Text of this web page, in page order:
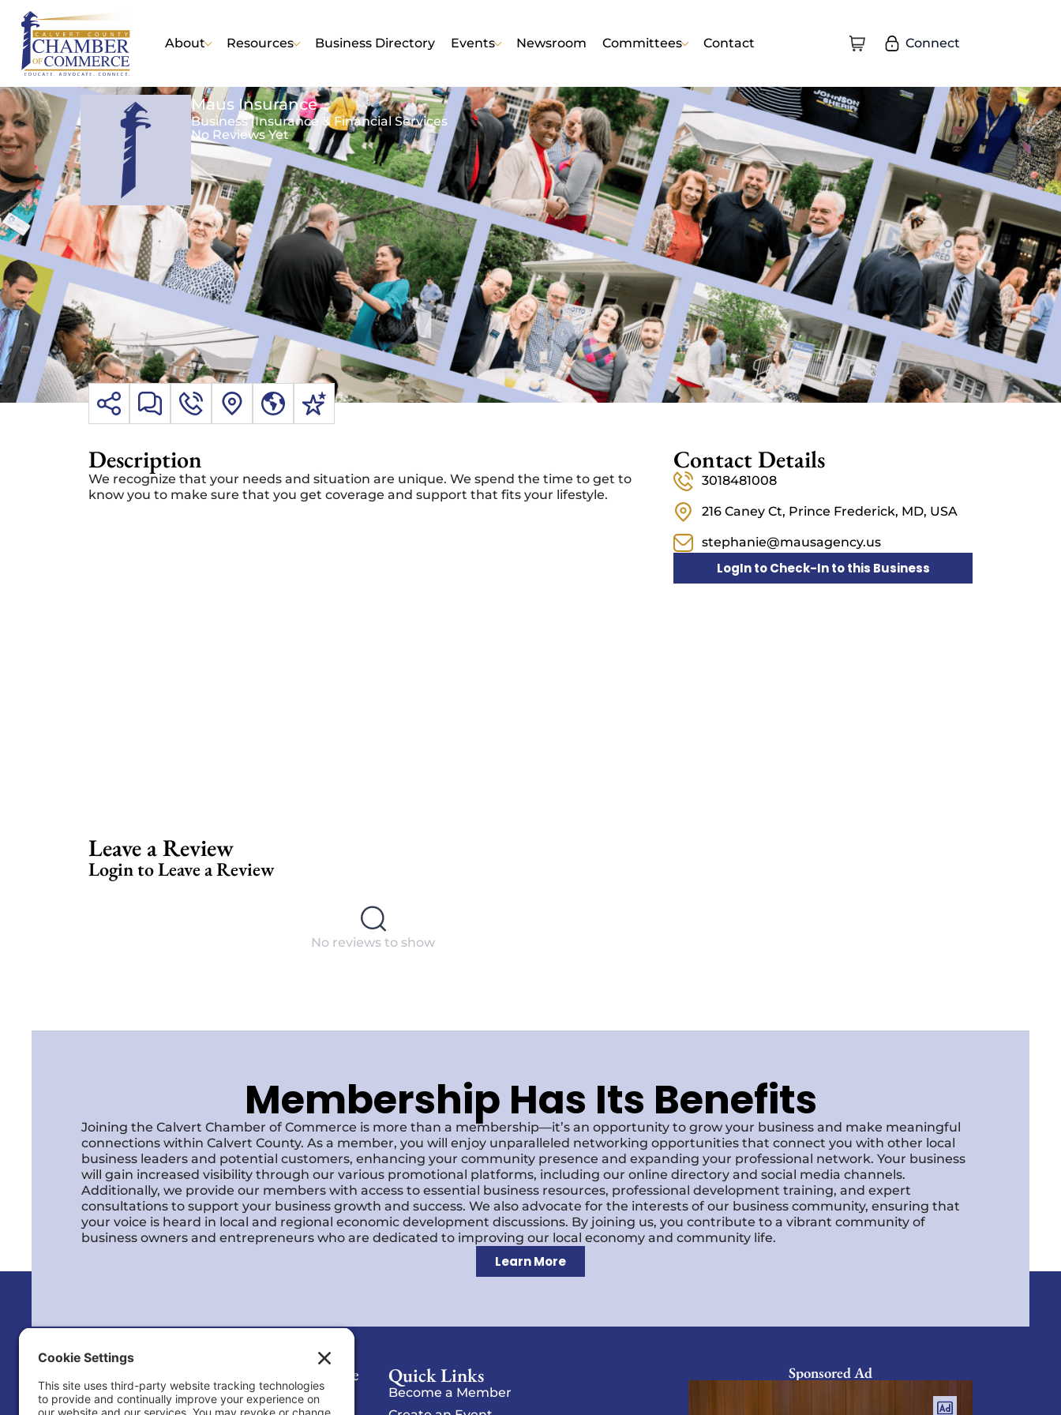
About Resources Business Directory Events Newsroom Committees Contact Connect
Maus Insurance
Business |Insurance & Financial Services
No Reviews Yet
Description
We recognize that your needs and situation are unique. We spend the time to get to
know you to make sure that you get coverage and support that fits your lifestyle.
Contact Details
3018481008
216 Caney Ct, Prince Frederick, MD, USA
stephanie@mausagency.us
LogIn to Check-In to this Business
Leave a Review
Login to Leave a Review
No reviews to show
Membership Has Its Benefits
Joining the Calvert Chamber of Commerce is more than a membership—it’s an opportunity to grow your business and make meaningful
connections within Calvert County. As a member, you will enjoy unparalleled networking opportunities that connect you with other local
business leaders and potential customers, enhancing your community presence and expanding your professional network. Your business
will gain increased visibility through our various promotional platforms, including our online directory and social media channels.
Additionally, we provide our members with access to essential business resources, professional development training, and expert
consultations to support your business growth and success. We also advocate for the interests of our business community, ensuring that
your voice is heard in local and regional economic development discussions. By joining us, you contribute to a vibrant community of
business owners and entrepreneurs who are dedicated to improving our local economy and community life.
Learn More
Calvert County Chamber of Commerce
120 Dares Beach Rd (Office)
PO Box 9
Quick Links
Become a Member
Sponsored Ad